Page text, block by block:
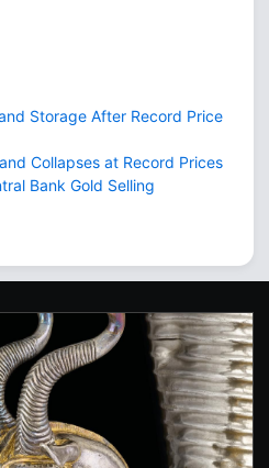
Storage After Record Price
Collapses at Record Prices
Bank Gold Selling